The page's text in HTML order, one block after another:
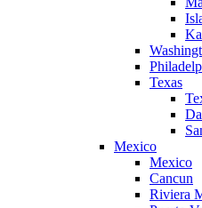
Texas
Mexico
Mexico
Cancun
Riviera